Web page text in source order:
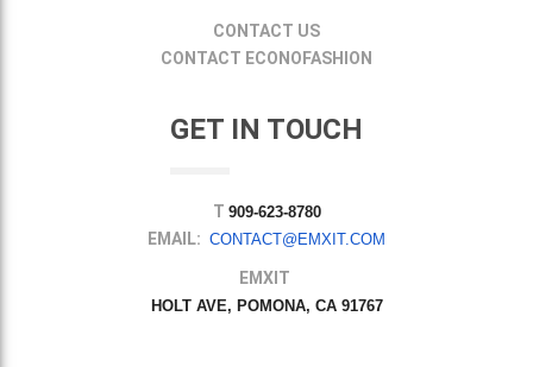
CONTACT US
CONTACT ECONOFASHION
GET IN TOUCH
T 909-623-8780
EMAIL: CONTACT@EMXIT.COM
EMXIT
HOLT AVE, POMONA, CA 91767